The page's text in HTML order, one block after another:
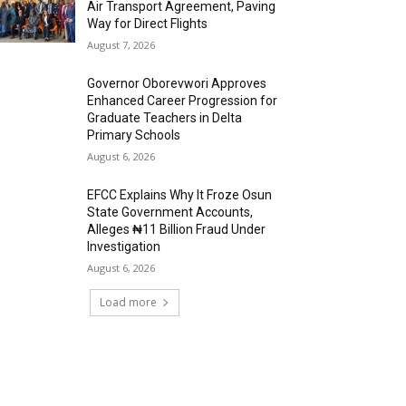
Air Transport Agreement, Paving
Way for Direct Flights
August 7, 2026
Governor Oborevwori Approves
Enhanced Career Progression for
Graduate Teachers in Delta
Primary Schools
August 6, 2026
EFCC Explains Why It Froze Osun
State Government Accounts,
Alleges ₦11 Billion Fraud Under
Investigation
August 6, 2026
Load more